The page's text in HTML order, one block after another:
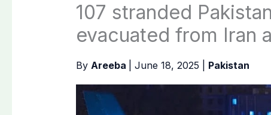
107 stranded
evacuated from Iran
By Areeba June 18, 2025 Pakistan